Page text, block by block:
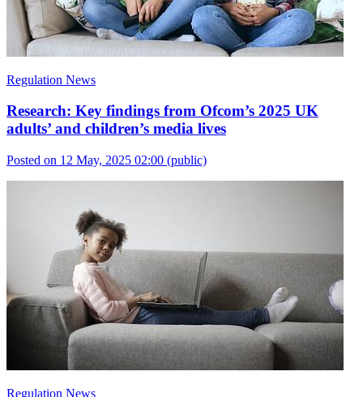
Regulation News
Research: Key findings from Ofcom’s 2025 UK
adults’ and children’s media lives
Posted on 12 May, 2025 02:00 (public)
Regulation News